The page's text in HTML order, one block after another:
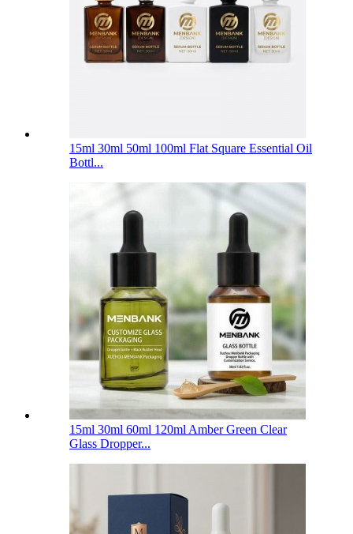
15ml 30ml 50ml 100ml Flat Square Essential Oil
Bottl...
15ml 30ml 60ml 120ml Amber Green Clear
Glass Dropper...